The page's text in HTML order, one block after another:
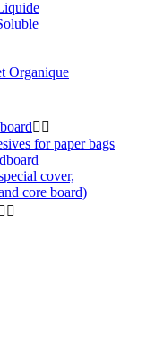
Organique
 
for paper bags
cover,
core board)
